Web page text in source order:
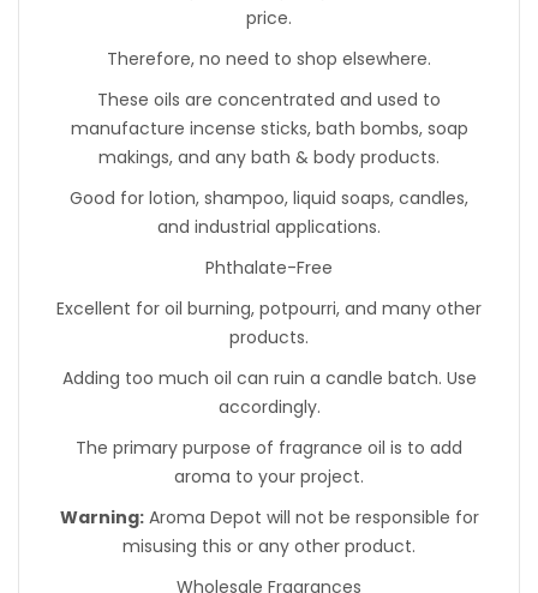
price.
Therefore, no need to shop elsewhere.
These oils are concentrated and used to
manufacture incense sticks, bath bombs, soap
makings, and any bath & body products.
Good for lotion, shampoo, liquid soaps, candles,
and industrial applications.
Phthalate-Free
Excellent for oil burning, potpourri, and many other
products.
Adding too much oil can ruin a candle batch. Use
accordingly.
The primary purpose of fragrance oil is to add
aroma to your project.
Warning:Aroma Depot will not be responsible for
misusing this or any other product.
Wholesale Fragrances